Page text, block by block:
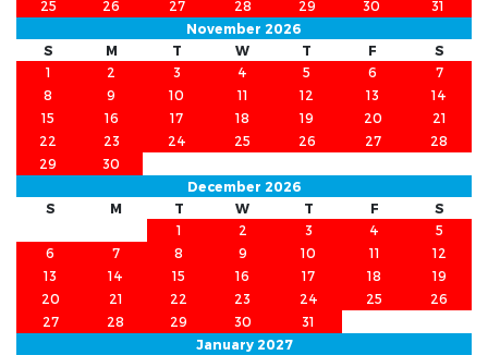
25
26 27 28 29 30
31
November 2026
S
M T W T F
S
1
2 3 4 5 6
7
8
9 10 11 12 13
14
15
16 17 18 19 20
21
22
23 24 25 26 27
28
29
30
December 2026
S
M T W T F
S
1
2 3 4
5
6
7 8 9 10 11
12
13
14 15 16 17 18
19
20
21 22 23 24 25
26
27
28 29 30
31
January 2027